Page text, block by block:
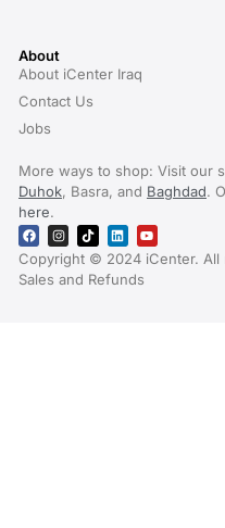
About
About iCenter Iraq
Contact Us
Jobs
More ways to shop: Visit our
Duhok, Basra, and Baghdad.
here.
Copyright © 2024 iCenter. All
Sales and Refunds